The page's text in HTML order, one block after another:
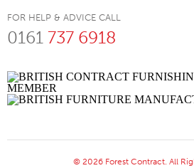
FOR HELP & ADVICE CALL
0161 737 6918
© 2026 Forest Contract. All